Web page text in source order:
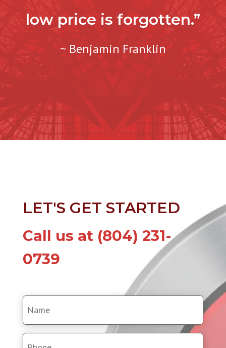
low price is forgotten.”
~ Benjamin Franklin
LET'S GET STARTED
Call us at (804) 231-
0739